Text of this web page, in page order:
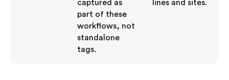
captured as
part of these
workflows, not
standalone
tags.
lines and sites.